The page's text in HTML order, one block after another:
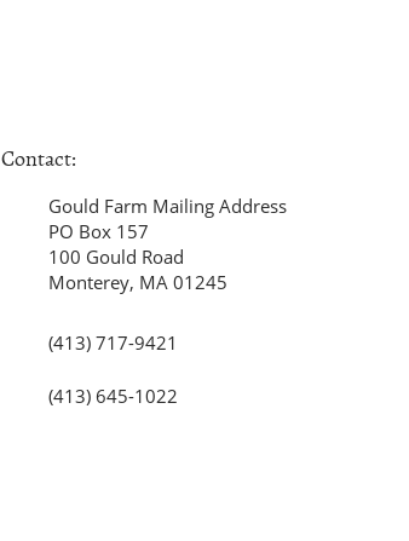
Contact:
Gould Farm Mailing Address
PO Box 157
100 Gould Road
Monterey, MA 01245
(413) 717-9421
(413) 645-1022